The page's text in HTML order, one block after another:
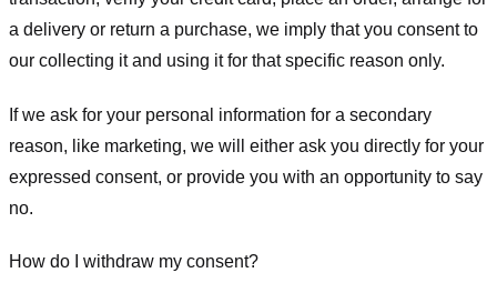
a delivery or return a purchase, we imply that you consent to
our collecting it and using it for that specific reason only.
If we ask for your personal information for a secondary
reason, like marketing, we will either ask you directly for your
expressed consent, or provide you with an opportunity to say
no.
How do I withdraw my consent?